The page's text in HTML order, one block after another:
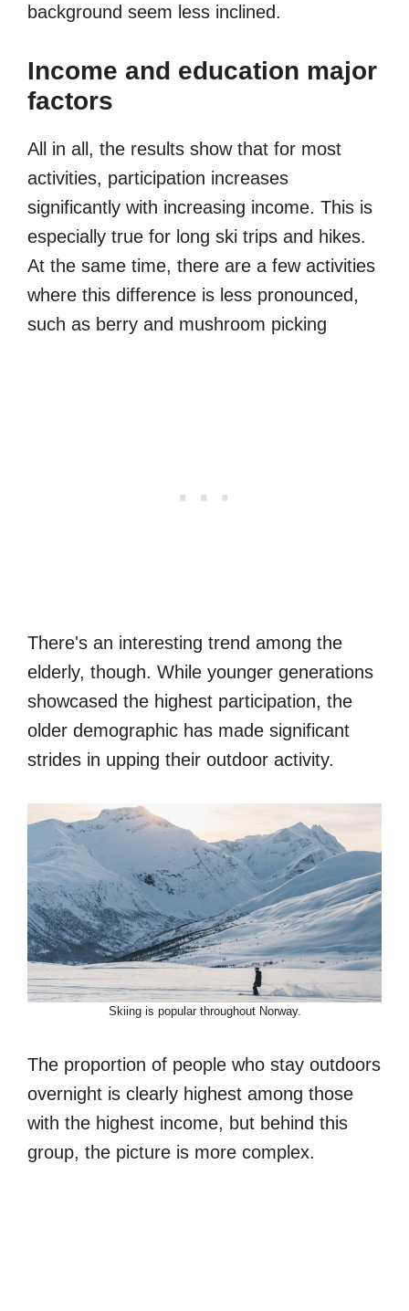
background seem less inclined.
Income and education major
factors
All in all, the results show that for most
activities, participation increases
significantly with increasing income. This is
especially true for long ski trips and hikes.
At the same time, there are a few activities
where this difference is less pronounced,
such as berry and mushroom picking
There's an interesting trend among the
elderly, though. While younger generations
showcased the highest participation, the
older demographic has made significant
strides in upping their outdoor activity.
Skiing is popular throughout Norway.
The proportion of people who stay outdoors
overnight is clearly highest among those
with the highest income, but behind this
group, the picture is more complex.